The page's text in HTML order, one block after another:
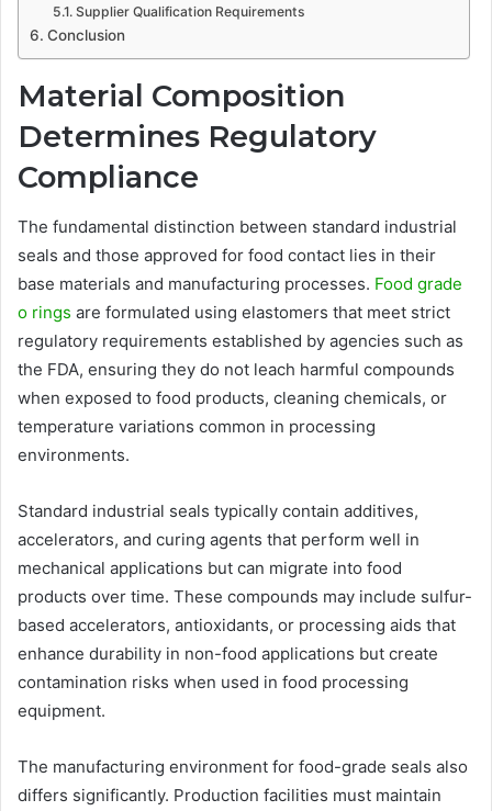
Supplier Qualification Requirements
Conclusion
Material Composition
Determines Regulatory
Compliance
The fundamental distinction between standard industrial
seals and those approved for food contact lies in their
base materials and manufacturing processes. Food grade
o rings are formulated using elastomers that meet strict
regulatory requirements established by agencies such as
the FDA, ensuring they do not leach harmful compounds
when exposed to food products, cleaning chemicals, or
temperature variations common in processing
environments.
Standard industrial seals typically contain additives,
accelerators, and curing agents that perform well in
mechanical applications but can migrate into food
products over time. These compounds may include sulfur-
based accelerators, antioxidants, or processing aids that
enhance durability in non-food applications but create
contamination risks when used in food processing
equipment.
The manufacturing environment for food-grade seals also
differs significantly. Production facilities must maintain